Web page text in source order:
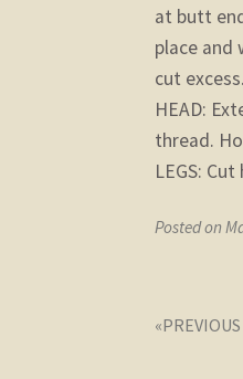
at butt
place and
cut excess.
HEAD:
thread.
LEGS:
Posted on
Post